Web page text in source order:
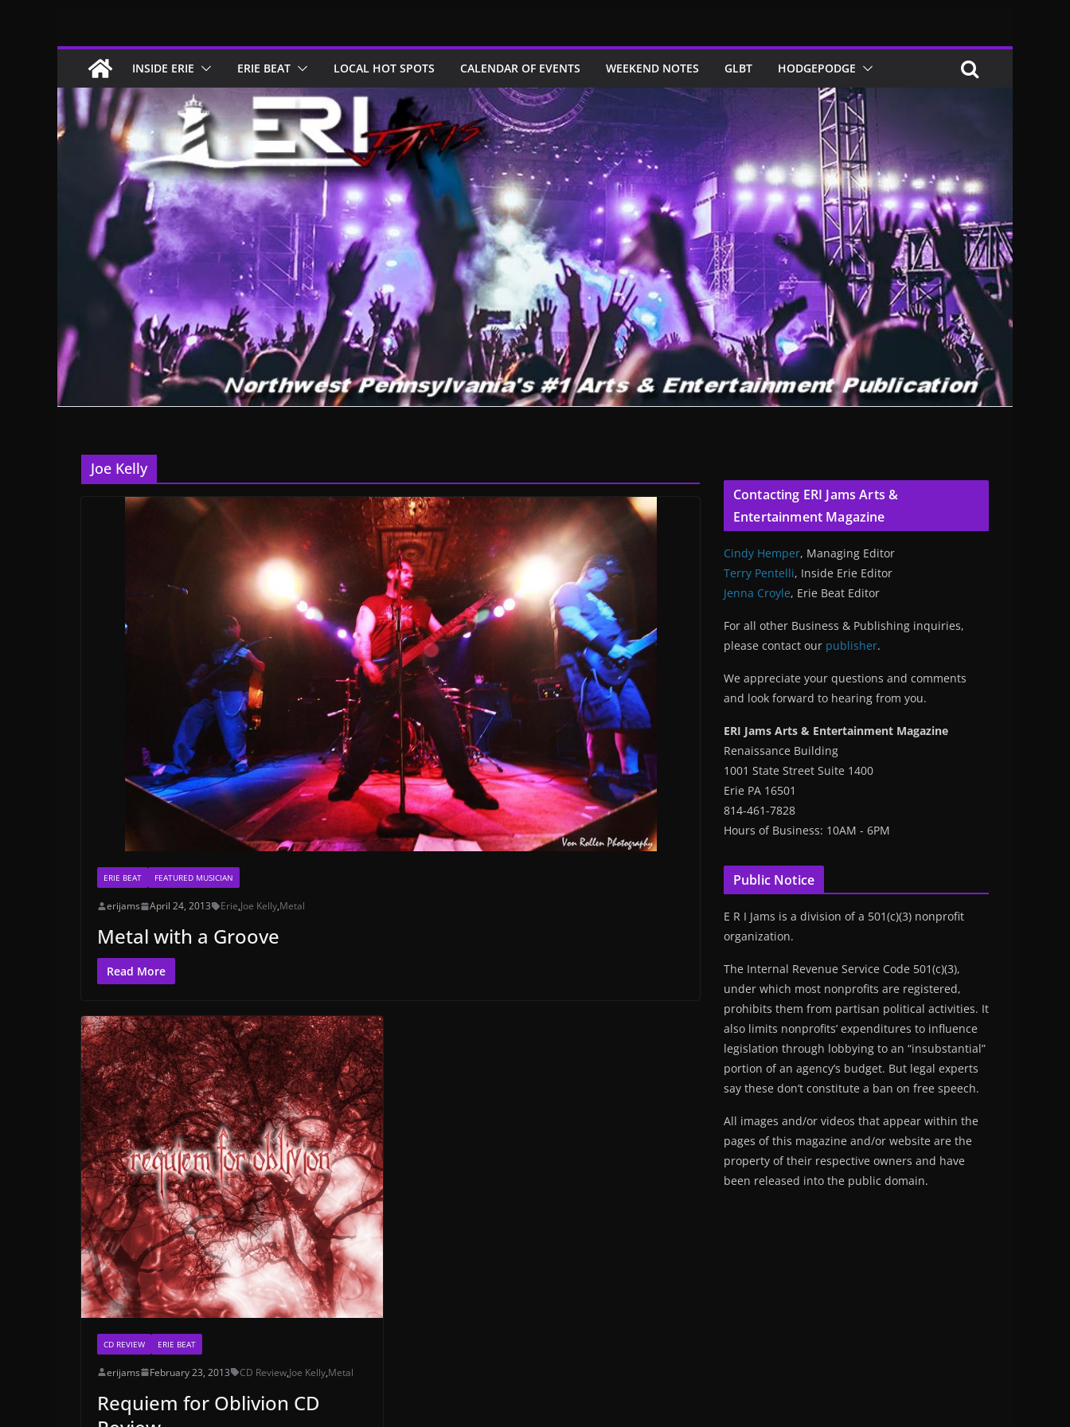
content
INSIDE ERIE ERIE BEAT LOCAL HOT SPOTS CALENDAR OF EVENTS WEEKEND NOTES GLBT HODGEPODGE
Joe Kelly
ERIE BEAT FEATURED MUSICIAN
erijams April 24, 2013 Erie,Joe Kelly,Metal
Metal with a Groove
Read More
CD REVIEW ERIE BEAT
erijams February 23, 2013 CD Review,Joe Kelly,Metal
Requiem for Oblivion CD
Contacting ERI Jams Arts &
Entertainment Magazine
Cindy Hemper, Managing Editor
Terry Pentelli, Inside Erie Editor
Jenna Croyle, Erie Beat Editor
For all other Business & Publishing inquiries,
please contact our publisher.
We appreciate your questions and comments
and look forward to hearing from you.
ERI Jams Arts & Entertainment Magazine
Renaissance Building
1001 State Street Suite 1400
Erie PA 16501
814-461-7828
Hours of Business: 10AM - 6PM
Public Notice
E R I Jams is a division of a 501(c)(3) nonprofit
organization.
The Internal Revenue Service Code 501(c)(3),
under which most nonprofits are registered,
prohibits them from partisan political activities. It
also limits nonprofits’ expenditures to influence
legislation through lobbying to an “insubstantial”
portion of an agency’s budget. But legal experts
say these don’t constitute a ban on free speech.
All images and/or videos that appear within the
pages of this magazine and/or website are the
property of their respective owners and have
been released into the public domain.